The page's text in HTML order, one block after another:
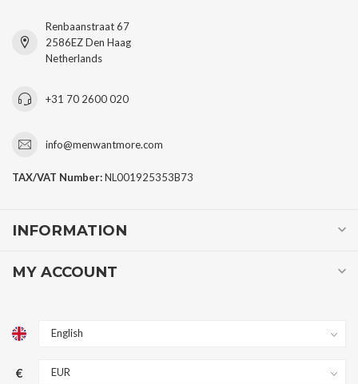
Renbaanstraat 67
2586EZ Den Haag
Netherlands
+31 70 2600 020
info@menwantmore.com
TAX/VAT Number:NL001925353B73
INFORMATION
MY ACCOUNT
€